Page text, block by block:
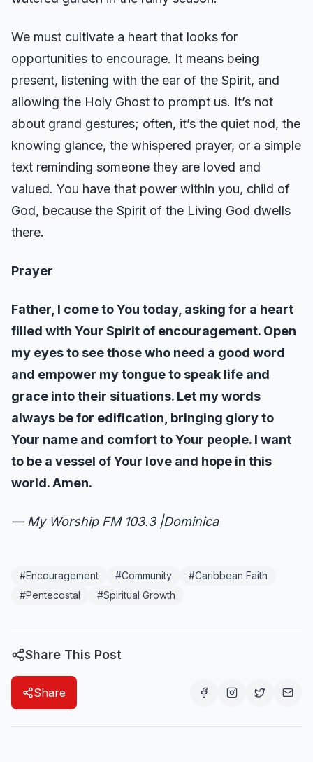
We must cultivate a heart that looks for
opportunities to encourage. It means being
present, listening with the ear of the Spirit, and
allowing the Holy Ghost to prompt us. It’s not
about grand gestures; often, it’s the quiet nod, the
knowing glance, the whispered prayer, or a simple
text reminding someone they are loved and
valued. You have that power within you, child of
God, because the Spirit of the Living God dwells
there.
Prayer
Father, I come to You today, asking for a heart
filled with Your Spirit of encouragement. Open
my eyes to see those who need a good word
and empower my tongue to speak life and
grace into their situations. Let my words
always be for edification, bringing glory to
Your name and comfort to Your people. I want
to be a vessel of Your love and hope in this
world. Amen.
— My Worship FM 103.3 |Dominica
#Encouragement #Community #Caribbean Faith
#Pentecostal #Spiritual Growth
Share This Post
Share